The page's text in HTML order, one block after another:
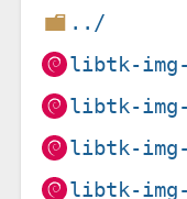
../
libtk-img-
libtk-img-
libtk-img-
libtk-img-